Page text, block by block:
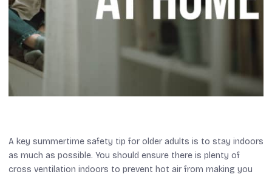
A key summertime safety tip for older adults is to stay indoors
as much as possible. You should ensure there is plenty of
cross ventilation indoors to prevent hot air from making you